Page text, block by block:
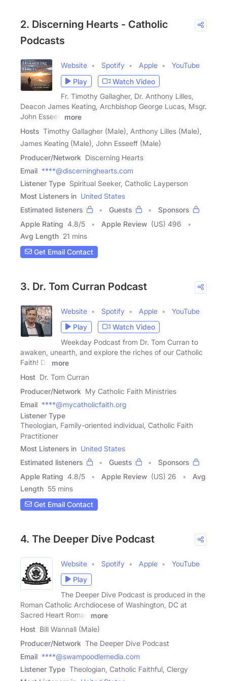
2. Discerning Hearts - Catholic
Podcasts
Website Spotify Apple
YouTube
Play
Watch Video
Fr. Timothy Gallagher, Dr. Anthony Lilles,
Deacon James Keating, Archbishop George Lucas, Msgr.
John Esseeff
more
Hosts Timothy Gallagher (Male), Anthony Lilles (Male),
James Keating (Male), John Esseeff (Male)
Producer/Network Discerning Hearts
Email ****@discerninghearts.com
Listener Type Spiritual Seeker, Catholic Layperson
Most Listeners in United States
Estimated listeners
Guests
Sponsors
Apple Rating 4.8/5 Apple Review (US) 496
Avg Length 21 mins
Get Email Contact
3. Dr. Tom Curran Podcast
Website Spotify Apple
YouTube
Play
Watch Video
Weekday Podcast from Dr. Tom Curran to
awaken, unearth, and explore the riches of our Catholic
Faith! Dr.
more
Host Dr. Tom Curran
Producer/Network My Catholic Faith Ministries
Email ****@mycatholicfaith.org
Listener Type
Theologian, Family-oriented individual, Catholic Faith
Practitioner
Most Listeners in United States
Estimated listeners
Guests
Sponsors
Apple Rating 4.8/5 Apple Review (US) 26
Avg
Length 55 mins
Get Email Contact
4. The Deeper Dive Podcast
Website Spotify Apple
YouTube
Play
The Deeper Dive Podcast is produced in the
Roman Catholic Archdiocese of Washington, DC at
Sacred Heart Roman
more
Host Bill Wannall (Male)
Producer/Network The Deeper Dive Podcast
Email ****@swampoodlemedia.com
Listener Type Theologian, Catholic Faithful, Clergy